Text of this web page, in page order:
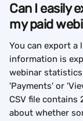
Can I easily
my paid
You can export a
information is
webinar
'Payments' or
CSV file
about whether